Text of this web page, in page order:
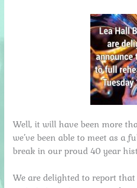
Well, it will have been more
we’ve been able to meet as a
break in our proud 40 year
We are delighted to report that